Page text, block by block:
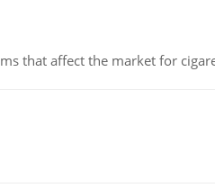
that affect the market for